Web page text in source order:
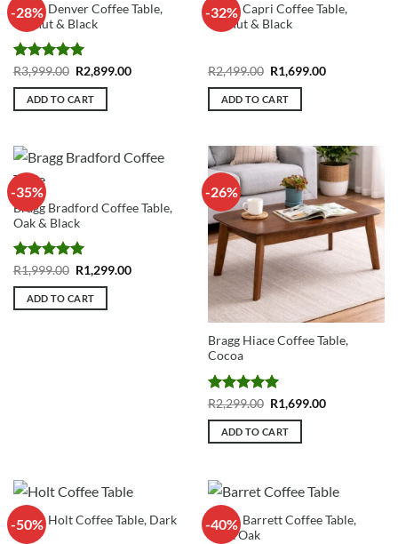
-28%
Bragg Denver Coffee Table,
Walnut & Black
Rated5
out of 5
R3,999.00 Original
price
was:
R3,999.00.
R2,899.00Current
ADD TO CART
-32%
Bragg Capri Coffee Table,
Walnut & Black
R2,499.00 Original
price
was:
R2,499.00.
R1,699.00Current
ADD TO CART
-35%
Bragg Bradford Coffee Table,
Oak & Black
Rated5
out of 5
R1,999.00 Original
price
was:
R1,999.00.
R1,299.00Current
ADD TO CART
-26%
Bragg Hiace Coffee Table,
Cocoa
Rated5
out of 5
R2,299.00 Original
price
was:
R2,299.00.
R1,699.00Current
ADD TO CART
-50%
Bragg Holt Coffee Table, Dark
Oak
-40%
Bragg Barrett Coffee Table,
Dark Oak